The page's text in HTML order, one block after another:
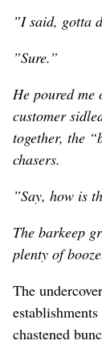
”I said, gotta
”Sure.”
He poured me
customer
together, the
chasers.
”Say, how is
The barkeep
plenty of
The
chastened